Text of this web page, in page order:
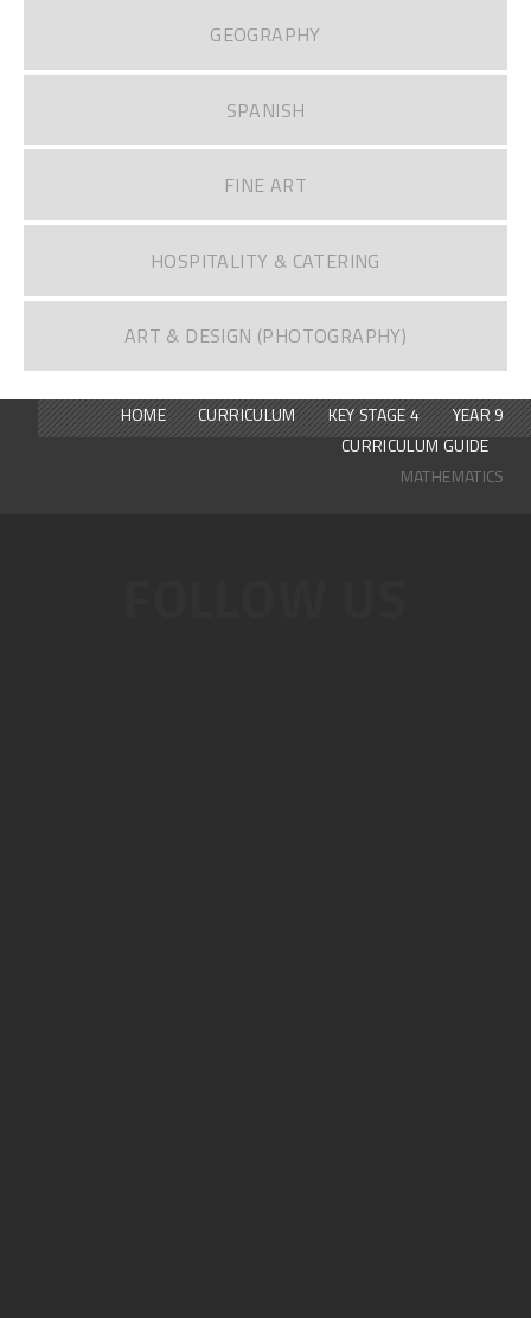
GEOGRAPHY
SPANISH
FINE ART
HOSPITALITY & CATERING
ART & DESIGN (PHOTOGRAPHY)
HOME CURRICULUM KEY STAGE 4
YEAR 9
CURRICULUM GUIDE
MATHEMATICS